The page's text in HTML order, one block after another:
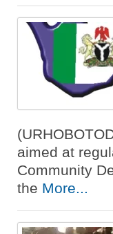
aimed at
Community
the More...